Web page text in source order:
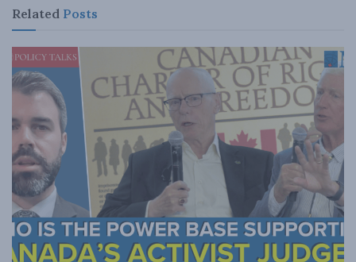
Related Posts